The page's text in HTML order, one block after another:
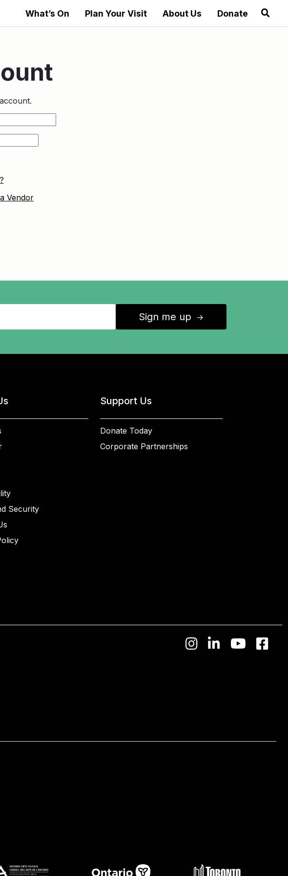
What’s On Plan Your Visit About Us Donate
Vendor
Sign me up ↑
Security
Support Us
Donate Today
Corporate Partnerships